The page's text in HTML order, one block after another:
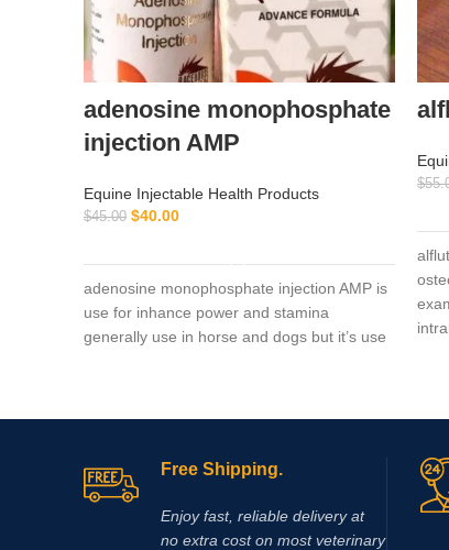
adenosine monophosphate
injection AMP
Equine Injectable Health Products
$45.00 $40.00
adenosine monophosphate injection AMP is
use for inhance power and stamina
generally use in horse and dogs but it’s use
$
Free Shipping.
Enjoy fast, reliable delivery at
no extra cost on most veterinary